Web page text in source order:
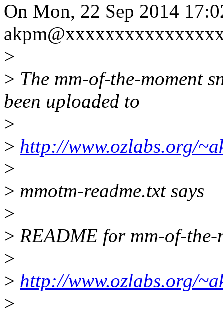
On Mon, 22 Sep 2014
>
> The mm-of-the-moment
been uploaded to
>
> http://www.ozlabs.org/
>
> mmotm-readme.txt says
>
> README for mm-of-the-
>
> http://www.ozlabs.org/
>